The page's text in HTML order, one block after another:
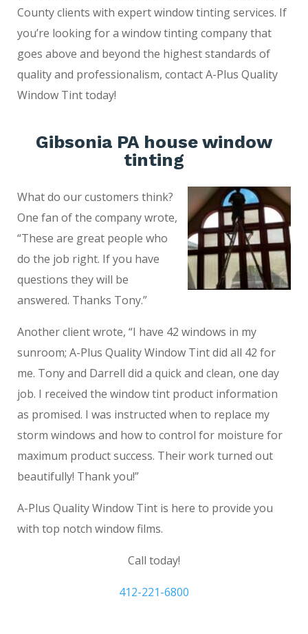
County clients with expert window tinting services. If
you’re looking for a window tinting company that
goes above and beyond the highest standards of
quality and professionalism, contact A-Plus Quality
Window Tint today!
Gibsonia PA house window
tinting
What do our customers think?
One fan of the company wrote,
“These are great people who
do the job right. If you have
questions they will be
answered. Thanks Tony.”
Another client wrote, “I have 42 windows in my
sunroom; A-Plus Quality Window Tint did all 42 for
me. Tony and Darrell did a quick and clean, one day
job. I received the window tint product information
as promised. I was instructed when to replace my
storm windows and how to control for moisture for
maximum product success. Their work turned out
beautifully! Thank you!”
A-Plus Quality Window Tint is here to provide you
with top notch window films.
Call today!
412-221-6800